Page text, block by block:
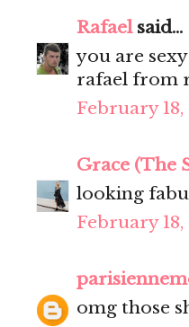
Rafaelsaid...
you are
rafael from
February 18,
Grace (The
looking
February 18,
omg those